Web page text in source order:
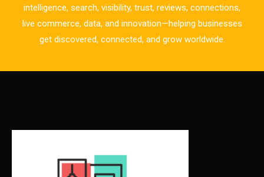
CAD/CAM Integration Systems
Canada – Canadian Furniture Show (Toronto)
CEO & Leadership Insights
Ceo Thought Leadership Column
intelligence, search, visibility, trust, reviews, connections,
live commerce, data, and innovation—helping businesses
get discovered, connected, and grow worldwide.